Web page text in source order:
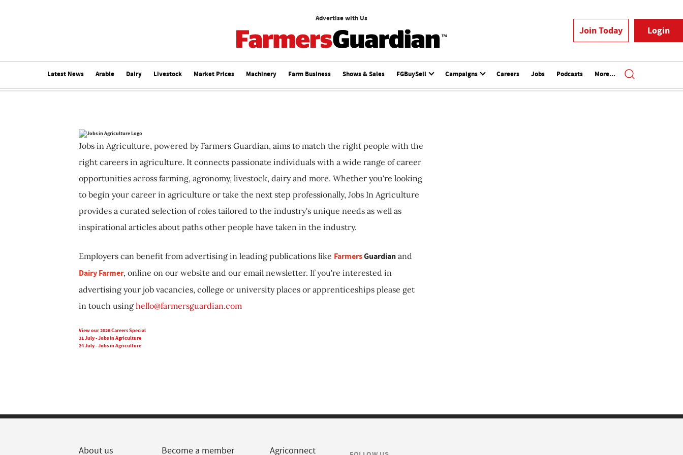
Advertise with Us
Join Today Login
Latest News Arable Dairy Livestock Market Prices Machinery Farm Business Shows & Sales FGBuySell Campaigns Careers Jobs Podcasts More...
Jobs in Agriculture, powered by Farmers Guardian, aims to match the right people with the
right careers in agriculture. It connects passionate individuals with a wide range of career
opportunities across farming, agronomy, livestock, dairy and more. Whether you're looking
to begin your career in agriculture or take the next step professionally, Jobs In Agriculture
provides a curated selection of roles tailored to the industry's unique needs as well as
inspirational articles about paths other people have taken in the industry.
Employers can benefit from advertising in leading publications like FarmersGuardian and
Dairy Farmer, online on our website and our email newsletter. If you're interested in
advertising your job vacancies, college or university places or apprenticeships please get
in touch using hello@farmersguardian.com
View our 2026 Careers Special
31 July - Jobs in Agriculture
24 July - Jobs in Agriculture
About us Become a member Agriconnect